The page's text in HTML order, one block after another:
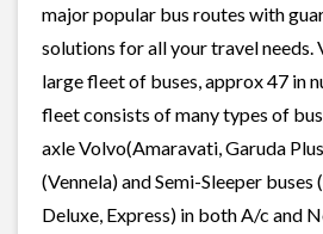
major popular bus routes with
solutions for all your travel needs.
large fleet of buses, approx 47 in
fleet consists of many types of
axle Volvo(Amaravati, Garuda
(Vennela) and Semi-Sleeper buses
Deluxe, Express) in both A/c and